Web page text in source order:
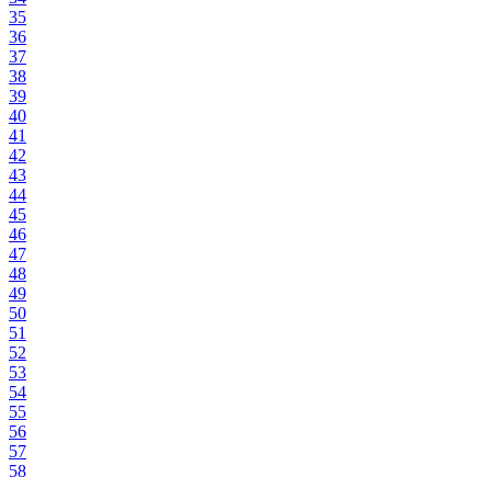
35
36
37
38
39
40
41
42
43
44
45
46
47
48
49
50
51
52
53
54
55
56
57
58